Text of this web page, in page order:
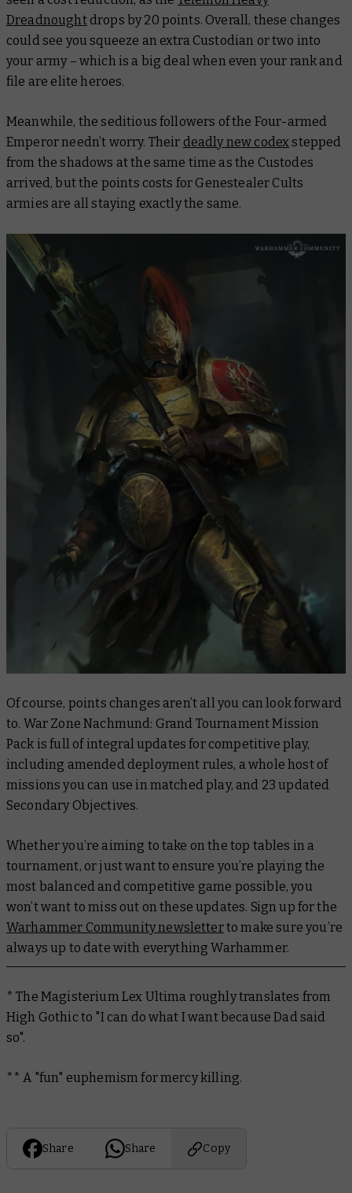
Dreadnoughtdrops by 20 points. Overall, these changes
could see you squeeze an extra Custodian or two into
your army – which is a big deal when even your rank and
file are elite heroes.
Meanwhile, the seditious followers of the Four-armed
Emperor needn’t worry. Their deadly new codexstepped
from the shadows at the same time as the Custodes
arrived, but the points costs for Genestealer Cults
armies are all staying exactly the same.
Of course, points changes aren’t all you can look forward
to. War Zone Nachmund: Grand Tournament Mission
Pack is full of integral updates for competitive play,
including amended deployment rules, a whole host of
missions you can use in matched play, and 23 updated
Secondary Objectives.
Whether you’re aiming to take on the top tables in a
tournament, or just want to ensure you’re playing the
most balanced and competitive game possible, you
won’t want to miss out on these updates. Sign up for the
Warhammer Community newsletterto make sure you’re
always up to date with everything Warhammer.
* The Magisterium Lex Ultima roughly translates from
High Gothic to "I can do what I want because Dad said
so".
** A "fun" euphemism for mercy killing.
Share Share Copy